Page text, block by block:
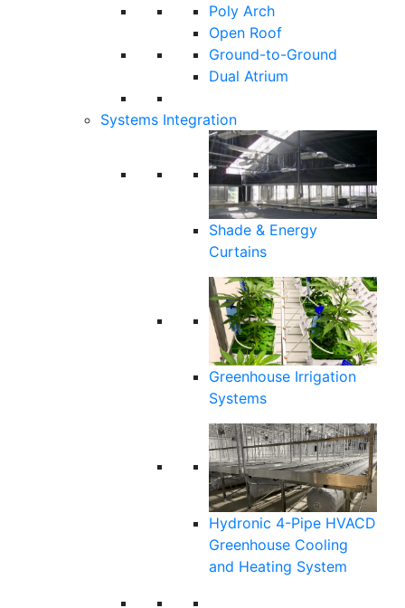
Poly Arch
Open Roof
Ground-to-Ground
Dual Atrium
Systems Integration
Shade & Energy
Curtains
Greenhouse Irrigation
Systems
Hydronic 4-Pipe HVACD
Greenhouse Cooling
and Heating System